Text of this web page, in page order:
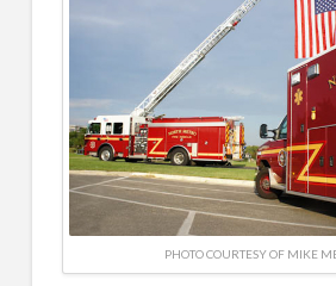
PHOTO COURTESY OF MIKE